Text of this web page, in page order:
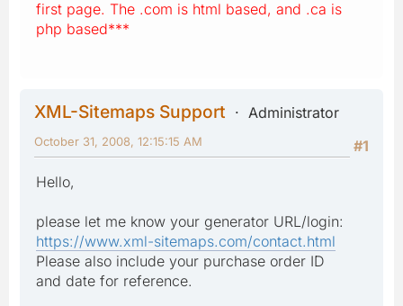
first page. The .com is html based, and .ca is
php based***
XML-Sitemaps Support
Administrator
#1
October 31, 2008, 12:15:15 AM
Hello,
please let me know your generator URL/login:
https://www.xml-sitemaps.com/contact.html
Please also include your purchase order ID
and date for reference.